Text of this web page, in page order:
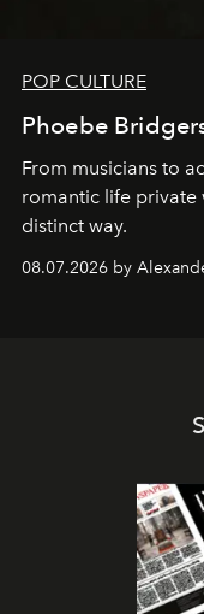
POP CULTURE
Phoebe
From musicians to
romantic life private
distinct way.
08.07.2026 by